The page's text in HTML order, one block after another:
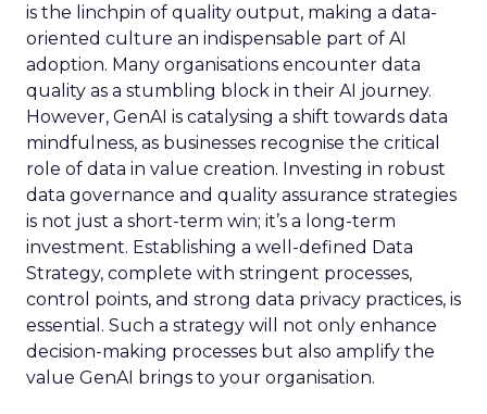
is the linchpin of quality output, making a data-
oriented culture an indispensable part of AI
adoption. Many organisations encounter data
quality as a stumbling block in their AI journey.
However, GenAI is catalysing a shift towards data
mindfulness, as businesses recognise the critical
role of data in value creation. Investing in robust
data governance and quality assurance strategies
is not just a short-term win; it’s a long-term
investment. Establishing a well-defined Data
Strategy, complete with stringent processes,
control points, and strong data privacy practices, is
essential. Such a strategy will not only enhance
decision-making processes but also amplify the
value GenAI brings to your organisation.